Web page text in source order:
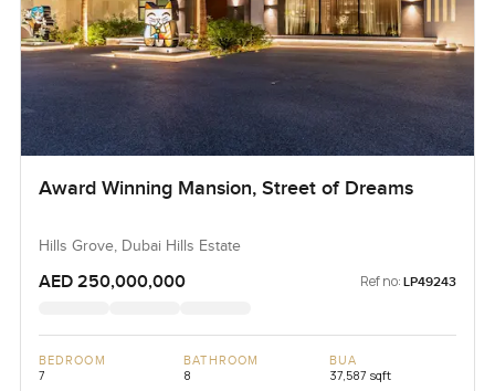
Award Winning Mansion, Street of Dreams
Hills Grove, Dubai Hills Estate
AED 250,000,000 Ref no: LP49243
BEDROOM
7
BATHROOM
8
BUA
37,587 sqft